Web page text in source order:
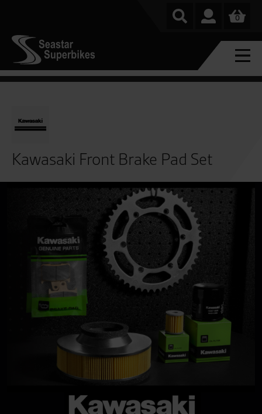
0
Kawasaki Front Brake Pad Set